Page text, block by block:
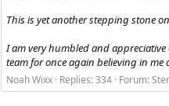
This is yet another stepping stone
I am very humbled and
team for once again believing in
Noah Wixx Replies: 334 Forum: